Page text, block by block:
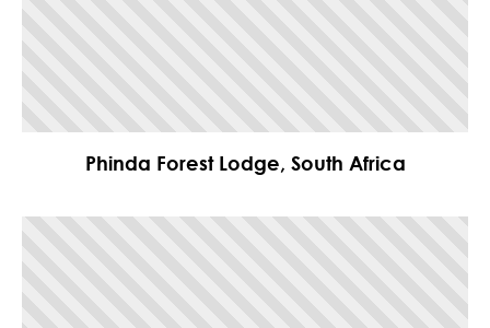
Phinda Forest Lodge, South Africa